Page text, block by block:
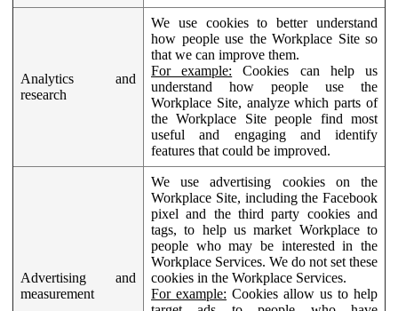
Analytics and
research
We use cookies to better understand
how people use the Workplace Site so
that we can improve them.
For example: Cookies can help us
understand how people use the
Workplace Site, analyze which parts of
the Workplace Site people find most
useful and engaging and identify
features that could be improved.
Advertising and
measurement
We use advertising cookies on the
Workplace Site, including the Facebook
pixel and the third party cookies and
tags, to help us market Workplace to
people who may be interested in the
Workplace Services. We do not set these
cookies in the Workplace Services.
For example: Cookies allow us to help